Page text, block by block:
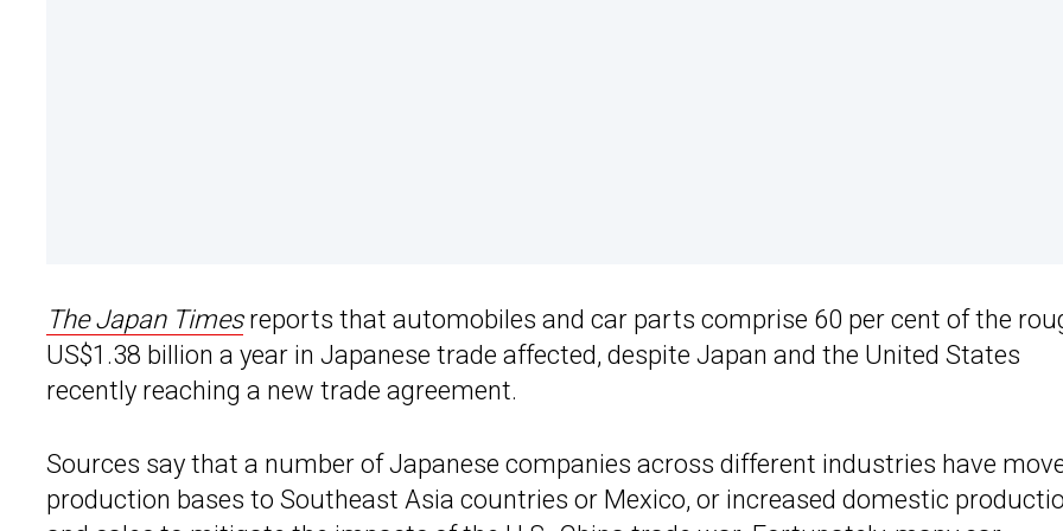
The Japan Timesreports that automobiles and car parts comprise 60 per cent of the
US$1.38 billion a year in Japanese trade affected, despite Japan and the United States
recently reaching a new trade agreement.
Sources say that a number of Japanese companies across different industries have
production bases to Southeast Asia countries or Mexico, or increased domestic